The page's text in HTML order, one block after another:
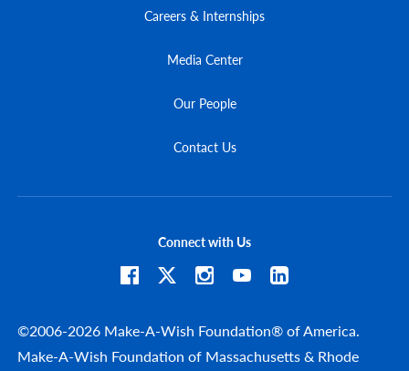
Careers & Internships
Media Center
Our People
Contact Us
©2006-2026 Make-A-Wish Foundation® of America.
Make-A-Wish Foundation of Massachusetts & Rhode
Connect with Us